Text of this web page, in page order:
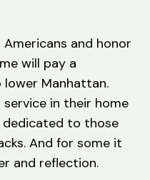
and honor
will pay a
Manhattan.
in their home
to those
And for some it
and reflection.